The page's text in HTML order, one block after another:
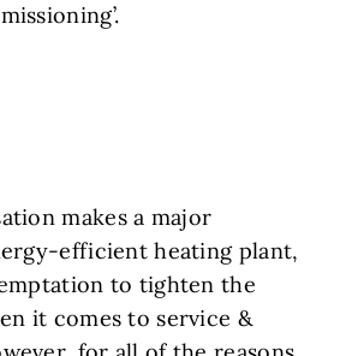
makes a major
efficient heating plant,
to tighten the
it comes to service &